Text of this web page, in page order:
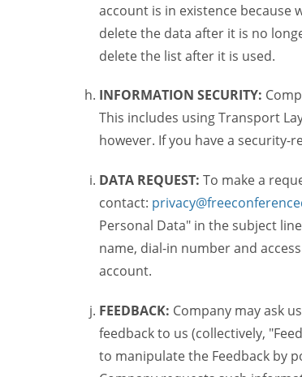
account is in existence because
delete the data after it is no
delete the list after it is used.
INFORMATION SECURITY:
This includes using Transport
however. If you have a security-
DATA REQUEST: To make a
contact:
Personal Data" in the subject
name, dial-in number and
account.
FEEDBACK: Company may ask
feedback to us (collectively,
to manipulate the Feedback by